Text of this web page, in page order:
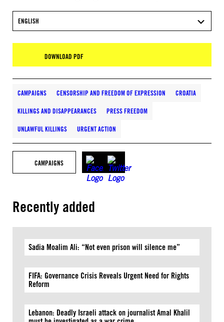
ENGLISH
DOWNLOAD PDF
CAMPAIGNS CENSORSHIP AND FREEDOM OF EXPRESSION CROATIA
KILLINGS AND DISAPPEARANCES PRESS FREEDOM
UNLAWFUL KILLINGS URGENT ACTION
CAMPAIGNS
Recently added
Sadia Moalim Ali: “Not even prison will silence me”
FIFA: Governance Crisis Reveals Urgent Need for Rights
Reform
Lebanon: Deadly Israeli attack on journalist Amal Khalil